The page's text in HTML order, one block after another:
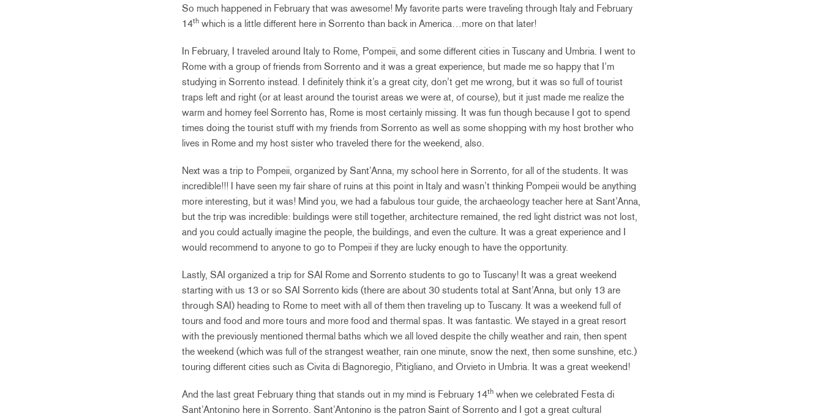
So much happened in February that was awesome! My favorite parts were traveling through Italy and February
14th which is a little different here in Sorrento than back in America…more on that later!
In February, I traveled around Italy to Rome, Pompeii, and some different cities in Tuscany and Umbria. I went to
Rome with a group of friends from Sorrento and it was a great experience, but made me so happy that I’m
studying in Sorrento instead. I definitely think it’s a great city, don’t get me wrong, but it was so full of tourist
traps left and right (or at least around the tourist areas we were at, of course), but it just made me realize the
warm and homey feel Sorrento has, Rome is most certainly missing. It was fun though because I got to spend
times doing the tourist stuff with my friends from Sorrento as well as some shopping with my host brother who
lives in Rome and my host sister who traveled there for the weekend, also.
Next was a trip to Pompeii, organized by Sant’Anna, my school here in Sorrento, for all of the students. It was
incredible!!! I have seen my fair share of ruins at this point in Italy and wasn’t thinking Pompeii would be anything
more interesting, but it was! Mind you, we had a fabulous tour guide, the archaeology teacher here at Sant’Anna,
but the trip was incredible: buildings were still together, architecture remained, the red light district was not lost,
and you could actually imagine the people, the buildings, and even the culture. It was a great experience and I
would recommend to anyone to go to Pompeii if they are lucky enough to have the opportunity.
Lastly, SAI organized a trip for SAI Rome and Sorrento students to go to Tuscany! It was a great weekend
starting with us 13 or so SAI Sorrento kids (there are about 30 students total at Sant’Anna, but only 13 are
through SAI) heading to Rome to meet with all of them then traveling up to Tuscany. It was a weekend full of
tours and food and more tours and more food and thermal spas. It was fantastic. We stayed in a great resort
with the previously mentioned thermal baths which we all loved despite the chilly weather and rain, then spent
the weekend (which was full of the strangest weather, rain one minute, snow the next, then some sunshine, etc.)
touring different cities such as Civita di Bagnoregio, Pitigliano, and Orvieto in Umbria. It was a great weekend!
And the last great February thing that stands out in my mind is February 14th when we celebrated Festa di
Sant’Antonino here in Sorrento. Sant’Antonino is the patron Saint of Sorrento and I got a great cultural